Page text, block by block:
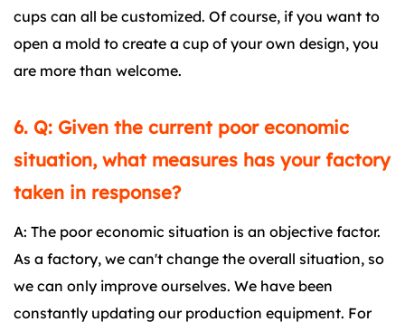
cups can all be customized. Of course, if you want to
open a mold to create a cup of your own design, you
are more than welcome.
6. Q: Given the current poor economic
situation, what measures has your factory
taken in response?
A: The poor economic situation is an objective factor.
As a factory, we can't change the overall situation, so
we can only improve ourselves. We have been
constantly updating our production equipment. For